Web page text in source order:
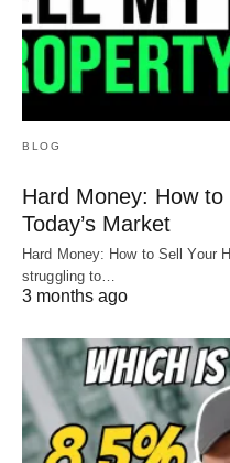
BLOG
Hard Money: How
Today’s Market
Hard Money: How to Sell Your
struggling to…
3 months ago